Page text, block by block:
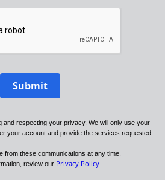
Submit
and respecting your privacy. We will only use your
your account and provide the services requested.
from these communications at any time.
review our Privacy Policy